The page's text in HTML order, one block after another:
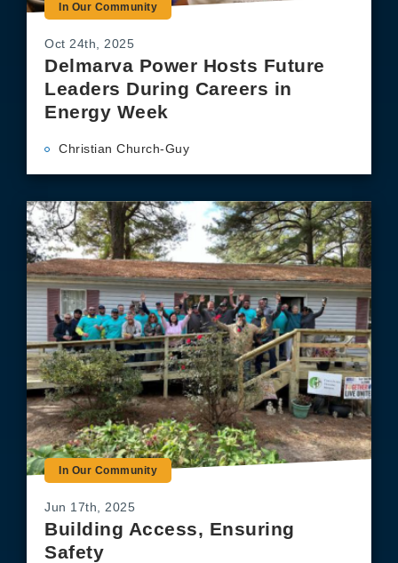
In Our Community
Oct 24th, 2025
Delmarva Power Hosts Future
Leaders During Careers in
Energy Week
Christian Church-Guy
In Our Community
Jun 17th, 2025
Building Access, Ensuring
Safety